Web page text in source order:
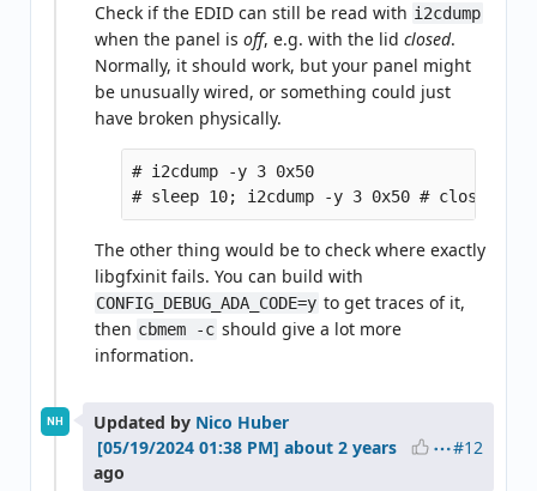
Check if the EDID can still be read with i2cdump
when the panel is off, e.g. with the lid closed.
Normally, it should work, but your panel might
be unusually wired, or something could just
have broken physically.
# i2cdump -y 3 0x50
The other thing would be to check where exactly
libgfxinit fails. You can build with
CONFIG_DEBUG_ADA_CODE=y to get traces of it,
then cbmem -c should give a lot more
information.
NH Updated by Nico Huber
about 2 years
ago
#12